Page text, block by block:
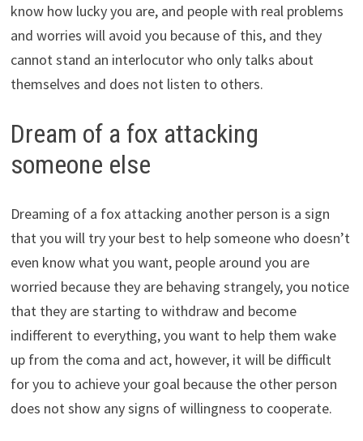
know how lucky you are, and people with real problems
and worries will avoid you because of this, and they
cannot stand an interlocutor who only talks about
themselves and does not listen to others.
Dream of a fox attacking
someone else
Dreaming of a fox attacking another person is a sign
that you will try your best to help someone who doesn’t
even know what you want, people around you are
worried because they are behaving strangely, you notice
that they are starting to withdraw and become
indifferent to everything, you want to help them wake
up from the coma and act, however, it will be difficult
for you to achieve your goal because the other person
does not show any signs of willingness to cooperate.